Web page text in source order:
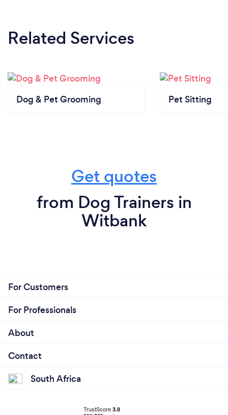
Related Services
Dog & Pet Grooming Pet Sitting
Get quotes
from Dog Trainers in
Witbank
For Customers
For Professionals
About
Contact
South Africa